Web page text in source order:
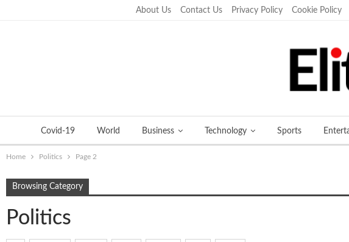
About Us Contact Us Privacy Policy Cookie Policy
Covid-19 World Business Technology Sports
Home Politics Page 2
Browsing Category
Politics